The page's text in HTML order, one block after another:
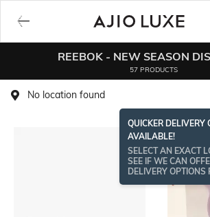
REEBOK - NEW SEASON
57 PRODUCTS
No location found
QUICKER DELIVERY
AVAILABLE!
SELECT AN EXACT
SEE IF WE CAN
DELIVERY OPTIONS